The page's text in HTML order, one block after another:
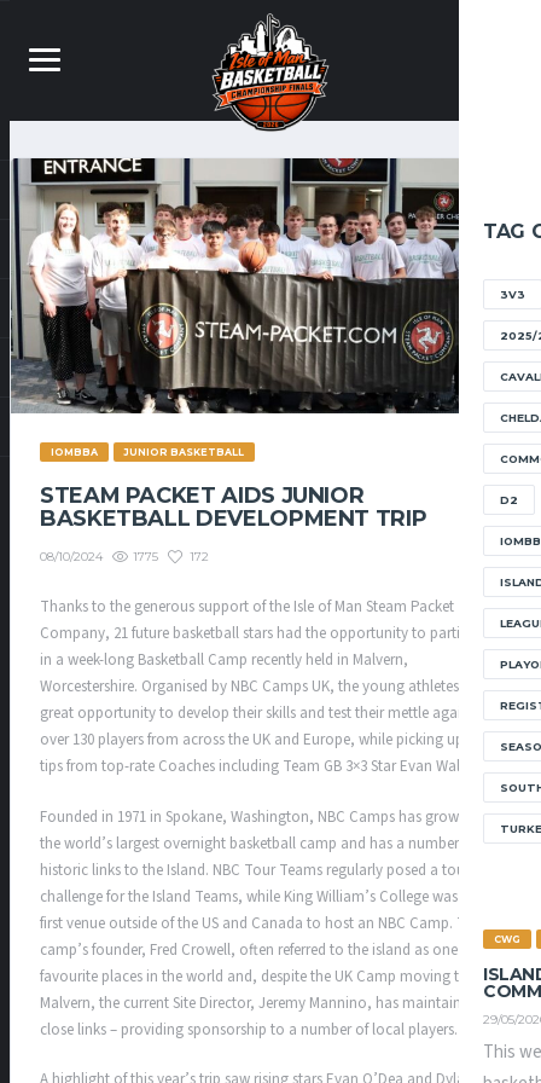
TAG
3V3
2025/
D2
CWG
29/05/
This
IOMBBA JUNIOR BASKETBALL
STEAM PACKET AIDS JUNIOR
BASKETBALL DEVELOPMENT TRIP
08/10/2024 1775 172
Thanks to the generous support of the Isle of Man Steam Packet
Company, 21 future basketball stars had the opportunity to participate
in a week-long Basketball Camp recently held in Malvern,
Worcestershire. Organised by NBC Camps UK, the young athletes had a
great opportunity to develop their skills and test their mettle against
over 130 players from across the UK and Europe, while picking up new
tips from top-rate Coaches including Team GB 3×3 Star Evan Walshe.
Founded in 1971 in Spokane, Washington, NBC Camps has grown into
the world’s largest overnight basketball camp and has a number of
historic links to the Island. NBC Tour Teams regularly posed a tough
challenge for the Island Teams, while King William’s College was the
first venue outside of the US and Canada to host an NBC Camp. The
camp’s founder, Fred Crowell, often referred to the island as one of his
favourite places in the world and, despite the UK Camp moving to
Malvern, the current Site Director, Jeremy Mannino, has maintained
close links – providing sponsorship to a number of local players.